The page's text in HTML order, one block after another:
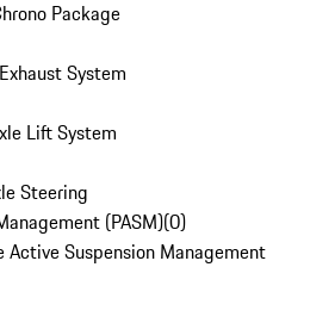
Package
System
Lift System
Steering
(PASM)(0)
Active Suspension Management